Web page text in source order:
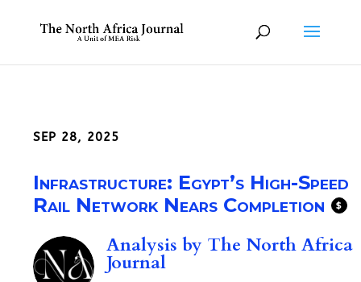
SEP 28, 2025
Infrastructure: Egypt’s High-Speed
Rail Network Nears Completion
$
Analysis by The North Africa
Journal